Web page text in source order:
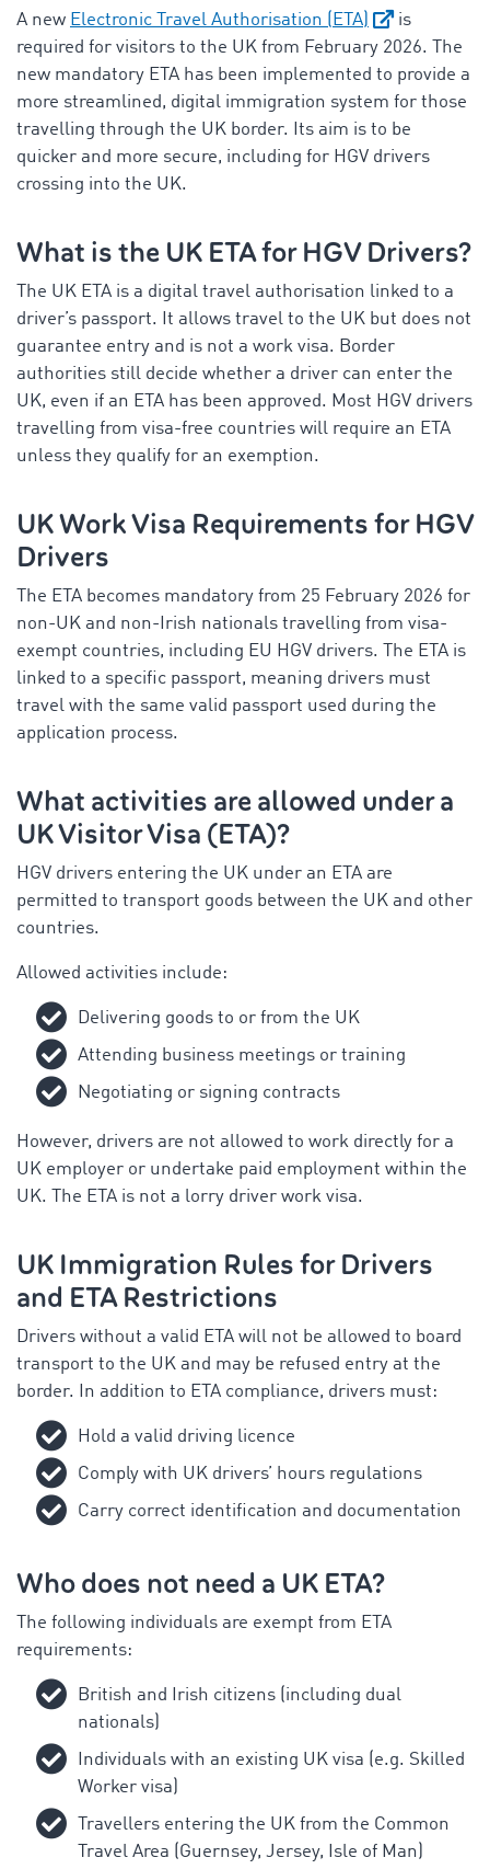
A new Electronic Travel Authorisation (ETA)
is
required for visitors to the UK from February 2026. The
new mandatory ETA has been implemented to provide a
more streamlined, digital immigration system for those
travelling through the UK border. Its aim is to be
quicker and more secure, including for HGV drivers
crossing into the UK.
What is the UK ETA for HGV Drivers?
The UK ETA is a digital travel authorisation linked to a
driver’s passport. It allows travel to the UK but does not
guarantee entry and is not a work visa. Border
authorities still decide whether a driver can enter the
UK, even if an ETA has been approved. Most HGV drivers
travelling from visa-free countries will require an ETA
unless they qualify for an exemption.
UK Work Visa Requirements for HGV
Drivers
The ETA becomes mandatory from 25 February 2026 for
non-UK and non-Irish nationals travelling from visa-
exempt countries, including EU HGV drivers. The ETA is
linked to a specific passport, meaning drivers must
travel with the same valid passport used during the
application process.
What activities are allowed under a
UK Visitor Visa (ETA)?
HGV drivers entering the UK under an ETA are
permitted to transport goods between the UK and other
countries.
Allowed activities include:
Delivering goods to or from the UK
Attending business meetings or training
Negotiating or signing contracts
However, drivers are not allowed to work directly for a
UK employer or undertake paid employment within the
UK. The ETA is not a lorry driver work visa.
UK Immigration Rules for Drivers
and ETA Restrictions
Drivers without a valid ETA will not be allowed to board
transport to the UK and may be refused entry at the
border. In addition to ETA compliance, drivers must:
Hold a valid driving licence
Comply with UK drivers’ hours regulations
Carry correct identification and documentation
Who does not need a UK ETA?
The following individuals are exempt from ETA
requirements:
British and Irish citizens (including dual
nationals)
Individuals with an existing UK visa (e.g. Skilled
Worker visa)
Travellers entering the UK from the Common
Travel Area (Guernsey, Jersey, Isle of Man)